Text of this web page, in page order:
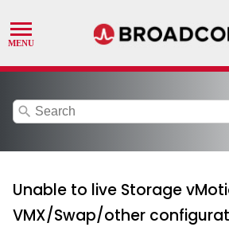
search
Unable to live Storage
VMX/Swap/other